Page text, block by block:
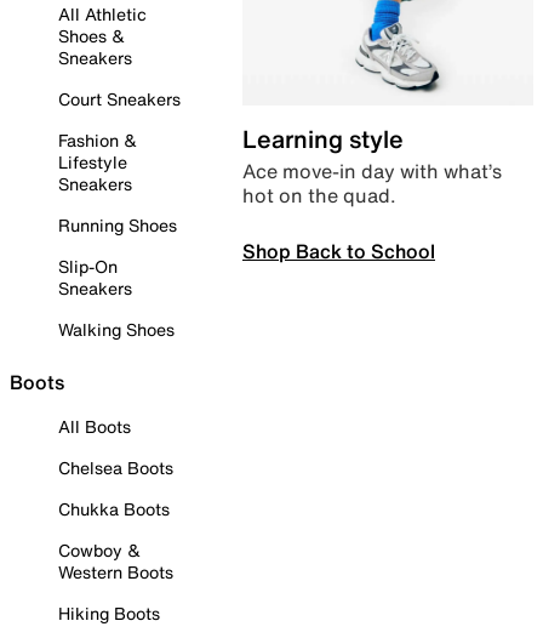
All Athletic
Shoes &
Sneakers
Court Sneakers
Fashion &
Lifestyle
Sneakers
Running Shoes
Slip-On
Sneakers
Walking Shoes
Boots
All Boots
Chelsea Boots
Chukka Boots
Cowboy &
Western Boots
Hiking Boots
Learning style
Ace move-in day with what’s
hot on the quad.
Shop Back to School